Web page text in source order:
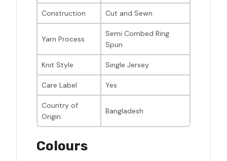
Construction Cut and Sewn
Yarn Process
Semi Combed Ring
Spun
Knit Style Single Jersey
Care Label Yes
Country of
Origin
Bangladesh
Colours